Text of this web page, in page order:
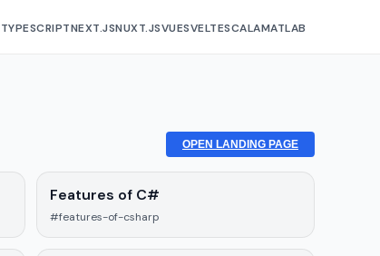
TYPESCRIPTNEXT.JSNUXT.JSVUESVELTESCALAMATLAB
OPEN LANDING PAGE
Features of C#
#features-of-csharp